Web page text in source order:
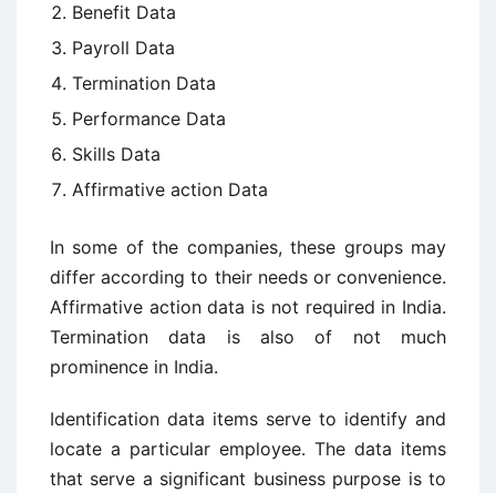
Benefit Data
Payroll Data
Termination Data
Performance Data
Skills Data
Affirmative action Data
In some of the companies, these groups may
differ according to their needs or convenience.
Affirmative action data is not required in India.
Termination data is also of not much
prominence in India.
Identification data items serve to identify and
locate a particular employee. The data items
that serve a significant business purpose is to